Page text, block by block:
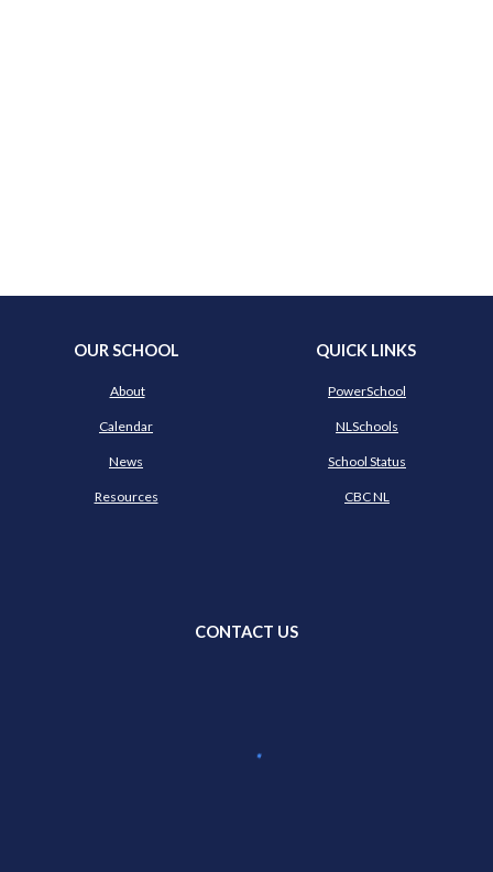
OUR SCHOOL
About
Calendar
News
Resources
QUICK LINKS
PowerSchool
NLSchools
School Status
CBC NL
CONTACT US